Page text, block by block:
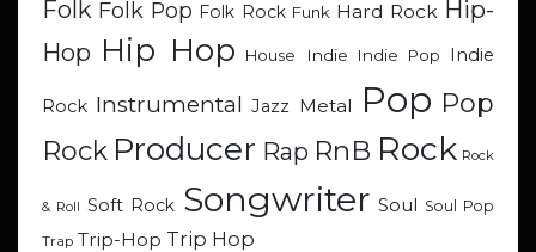
Folk Folk Pop Folk Rock Funk Hard Rock Hip-
Hop Hip Hop House Indie Indie Pop Indie
Rock Instrumental Jazz Metal Pop Pop
Rock Producer Rap RnB Rock Rock
& Roll Soft Rock Songwriter Soul Soul Pop
Trap Trip-Hop Trip Hop